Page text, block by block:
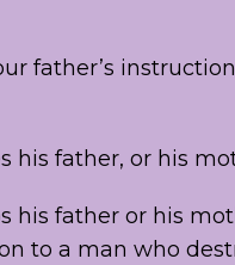
father’s
his father, or his
his father or his
to a man who